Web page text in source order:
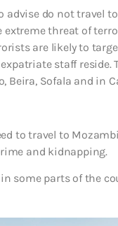
advise do not travel
extreme threat of
are likely to
staff
Beira, Sofala and in
to travel to
and kidnapping.
some parts of the